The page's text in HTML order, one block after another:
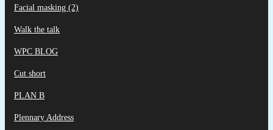
Facial masking (2)
Walk the talk
WPC BLOG
Cut short
PLAN B
Plennary Address